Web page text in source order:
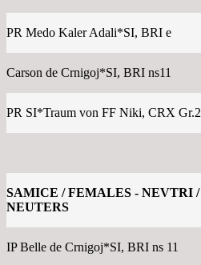
PR Medo Kaler Adali*SI, BRI e
Carson de Crnigoj*SI, BRI ns11
PR SI*Traum von FF Niki, CRX Gr.2
SAMICE / FEMALES - NEVTRI /
NEUTERS
IP Belle de Crnigoj*SI, BRI ns 11